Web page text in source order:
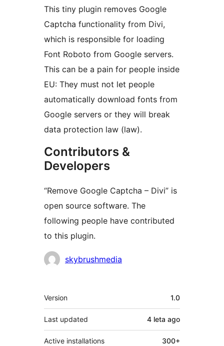
This tiny plugin removes Google
Captcha functionality from Divi,
which is responsible for loading
Font Roboto from Google servers.
This can be a pain for people inside
EU: They must not let people
automatically download fonts from
Google servers or they will break
data protection law (law).
Contributors &
Developers
“Remove Google Captcha – Divi” is
open source software. The
following people have contributed
to this plugin.
Contributors
skybrushmedia
Meta
Version 1.0
Last updated 4 leta ago
Active installations 300+